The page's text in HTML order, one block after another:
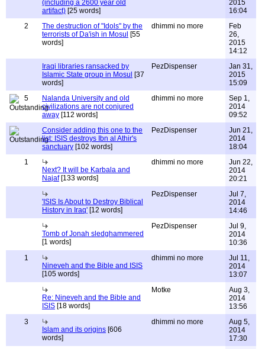
(including a 2600 year old
artifact) [25 words]
2015
16:04
2
The destruction of "Idols" by the
terrorists of Da'ish in Mosul [55
words]
dhimmi no more
Feb
26,
2015
14:12
Iraqi libraries ransacked by
Islamic State group in Mosul [37
words]
PezDispenser
Jan 31,
2015
15:09
5
Nalanda University and old
civilizations are not conjured
away [112 words]
dhimmi no more
Sep 1,
2014
09:52
Consider adding this one to the
list: ISIS destroys Ibn al Athir's
sanctuary [102 words]
PezDispenser
Jun 21,
2014
18:04
1
Next? It will be Karbala and
Najaf[133 words]
dhimmi no more
Jun 22,
2014
20:21
'ISIS Is About to Destroy Biblical
History in Iraq' [12 words]
PezDispenser
Jul 7,
2014
14:46
Tomb of Jonah sledghammered
[1 words]
PezDispenser
Jul 9,
2014
10:36
1
Nineveh and the Bible and ISIS
[105 words]
dhimmi no more
Jul 11,
2014
13:07
Re: Nineveh and the Bible and
ISIS [18 words]
Motke
Aug 3,
2014
13:56
3
Islam and its origins [606
words]
dhimmi no more
Aug 5,
2014
17:30